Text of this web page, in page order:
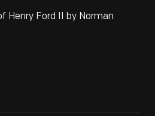
Henry Ford II by Norman